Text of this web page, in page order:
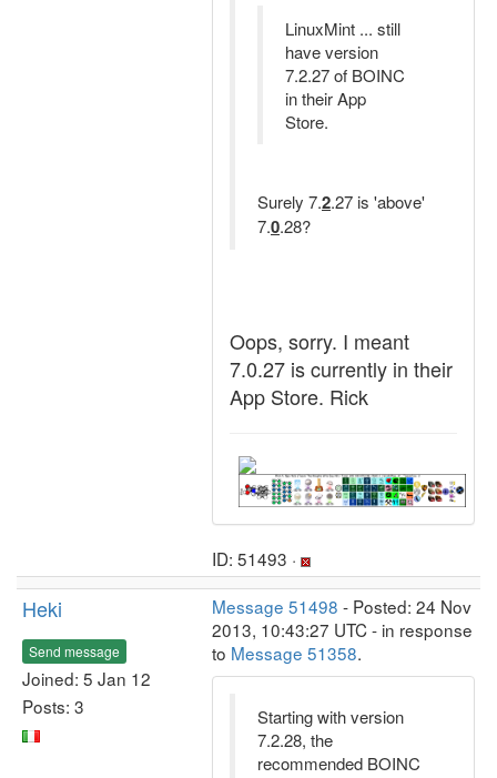
LinuxMint ... still
have version
7.2.27 of BOINC
in their App
Store.
Surely 7.2.27 is 'above'
7.0.28?
Oops, sorry. I meant
7.0.27 is currently in their
App Store. Rick
ID: 51493 ·
Heki
Send message
Joined: 5 Jan 12
Posts: 3
Message 51498 - Posted: 24 Nov
2013, 10:43:27 UTC - in response
to Message 51358.
Starting with version
7.2.28, the
recommended BOINC